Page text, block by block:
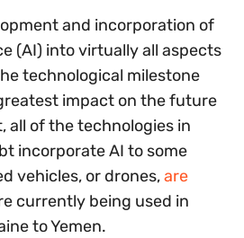
and incorporation of
(AI) into virtually all aspects
technological milestone
impact on the future
all of the technologies in
incorporate AI to some
vehicles, or drones,are
currently being used in
to Yemen.